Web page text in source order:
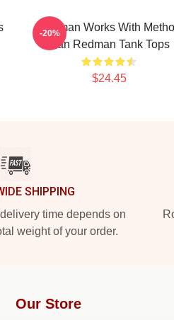
Redman Works With
Man Redman Tank Tops
$24.45
-20%
SHIPPING
time depends on
weight of your order.
Our Store